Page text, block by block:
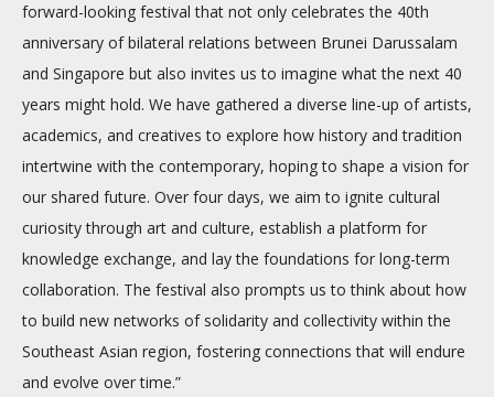
forward-looking festival that not only celebrates the 40th
anniversary of bilateral relations between Brunei Darussalam
and Singapore but also invites us to imagine what the next 40
years might hold. We have gathered a diverse line-up of artists,
academics, and creatives to explore how history and tradition
intertwine with the contemporary, hoping to shape a vision for
our shared future. Over four days, we aim to ignite cultural
curiosity through art and culture, establish a platform for
knowledge exchange, and lay the foundations for long-term
collaboration. The festival also prompts us to think about how
to build new networks of solidarity and collectivity within the
Southeast Asian region, fostering connections that will endure
and evolve over time.”